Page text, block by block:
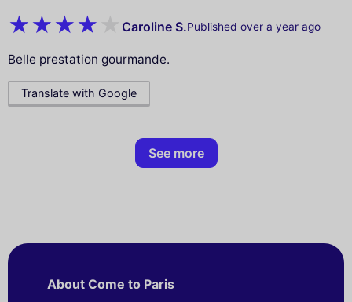
Caroline S.Published over a year ago
Belle prestation gourmande.
Translate with Google
See more
About Come to Paris